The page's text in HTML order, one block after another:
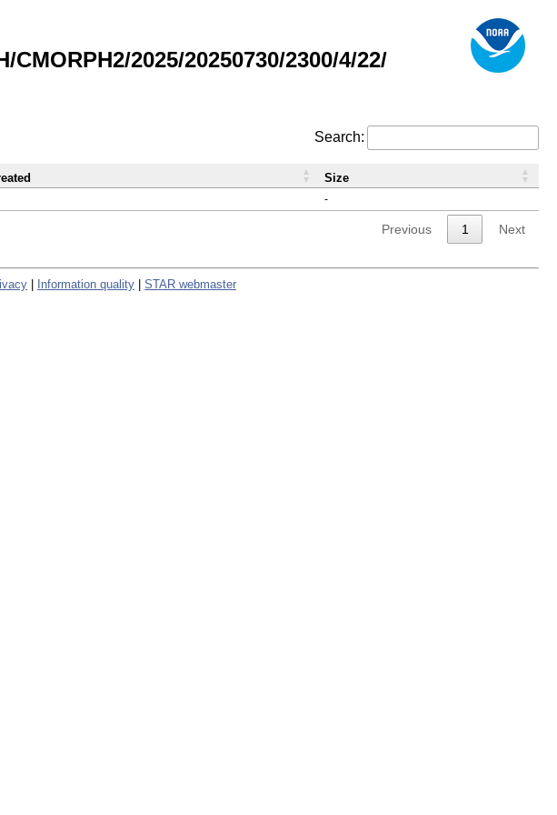
2025/20250730/2300/4/22/
Search:
-
Size
Previous 1 Next
Information quality STAR webmaster